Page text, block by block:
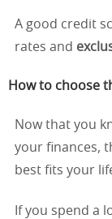
A good credit
rates and
How to choose
Now that you
your finances,
best fits your
If you spend a